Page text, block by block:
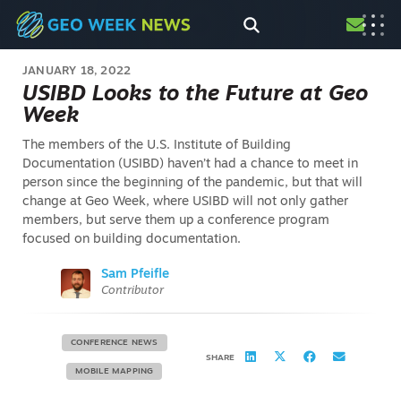
JANUARY 18, 2022
USIBD Looks to the Future at Geo
Week
The members of the U.S. Institute of Building
Documentation (USIBD) haven’t had a chance to meet in
person since the beginning of the pandemic, but that will
change at Geo Week, where USIBD will not only gather
members, but serve them up a conference program
focused on building documentation.
Sam Pfeifle
Contributor
CONFERENCE NEWS
MOBILE MAPPING
SHARE